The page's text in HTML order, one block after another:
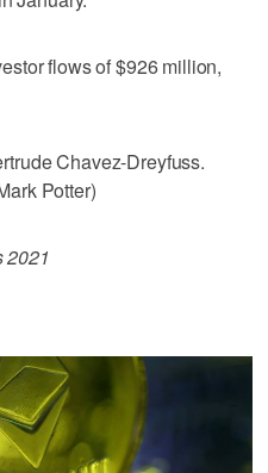
flows of $926 million,
Chavez-Dreyfuss.
Potter)
2021